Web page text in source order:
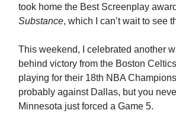
took home the Best Screenplay
Substance, which I can’t wait to see
This weekend, I celebrated another
behind victory from the Boston
playing for their 18th NBA
probably against Dallas, but you
Minnesota just forced a Game 5.